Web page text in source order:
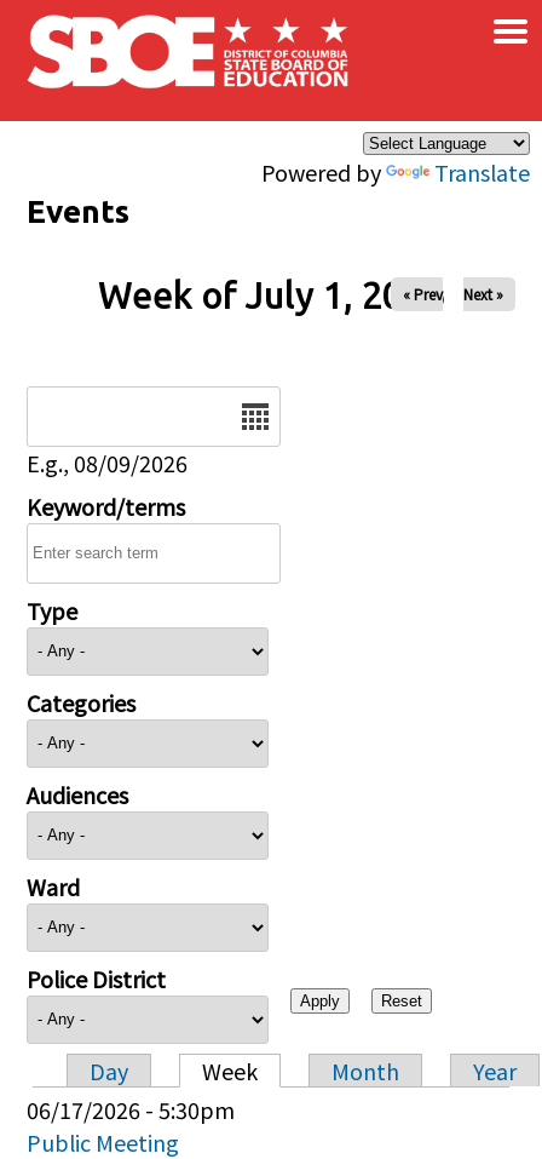
Skip to main content
Powered by Translate
×
Events
Week of July 1, 2026
« Prev Next »
E.g., 08/09/2026
Keyword/terms
Type
Categories
Audiences
Ward
Police District
Primary tabs
Day Week Month
Year
06/17/2026 - 5:30pm
Public Meeting